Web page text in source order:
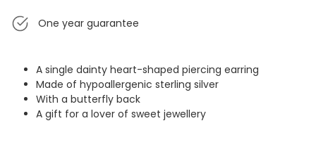
One year guarantee
A single dainty heart-shaped piercing earring
Made of hypoallergenic sterling silver
With a butterfly back
A gift for a lover of sweet jewellery